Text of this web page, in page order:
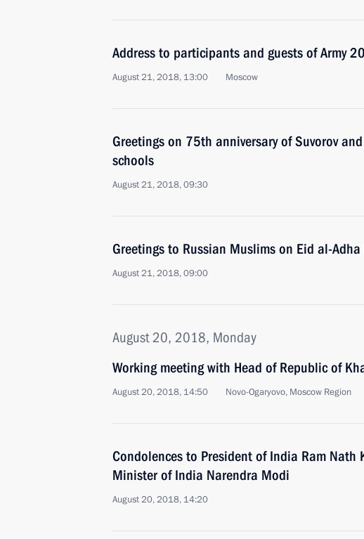
Address to participants and guests of Army
August 21, 2018, 13:00 Moscow
Greetings on 75th anniversary of Suvorov
schools
August 21, 2018, 09:30
Greetings to Russian Muslims on Eid al-
August 21, 2018, 09:00
August 20, 2018, Monday
Working meeting with Head of Republic of
August 20, 2018, 14:50 Novo-Ogaryovo, Moscow Region
Condolences to President of India Ram Nath
Minister of India Narendra Modi
August 20, 2018, 14:20